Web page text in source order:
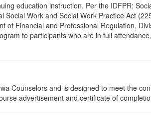
education instruction. Per the IDFPR:
Work and Social Work Practice Act
Financial and Professional Regulation,
to participants who are in full
Counselors and is designed to meet the
advertisement and certificate of